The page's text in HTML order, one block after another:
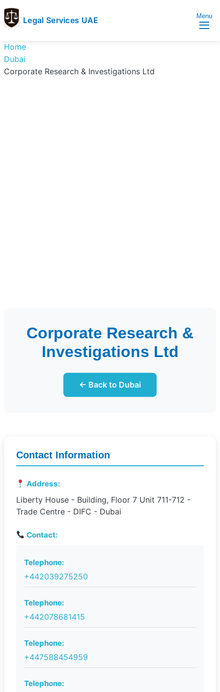
Legal Services UAE
Services
UAE
Legal
Services
Directory
Menu
Home
Dubai
Corporate Research & Investigations Ltd
Corporate Research &
Investigations Ltd
← Back to Dubai
Contact Information
Address:
Liberty House - Building, Floor 7 Unit 711-712 -
Trade Centre - DIFC - Dubai
Contact:
Telephone:
+442039275250
Telephone:
+442078681415
Telephone:
+447588454959
Telephone: